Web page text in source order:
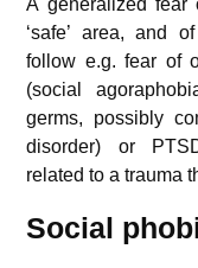
A generalized
‘safe’ area, and
follow e.g. fear of
(social
germs, possibly
disorder) or
related to a trauma
Social